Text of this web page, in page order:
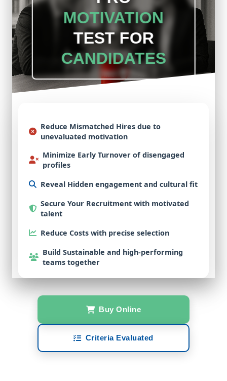
MOTIVATION
TEST FOR
CANDIDATES
Reduce Mismatched Hires due to
unevaluated motivation
Minimize Early Turnover of disengaged
profiles
Reveal Hidden engagement and cultural fit
Secure Your Recruitment with motivated
talent
Reduce Costs with precise selection
Build Sustainable and high-performing
teams together
Buy Online
Criteria Evaluated